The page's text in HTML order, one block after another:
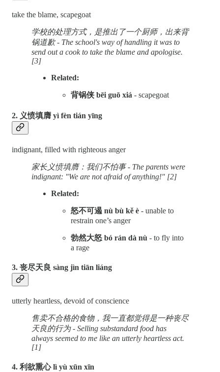
take the blame, scapegoat
学校的处理方式，是推出了一个厨师，出来背
锅道歉 - The school's way of handling it was to
send out a cook to take the blame and apologise.
[3]
Related:
背锅侠 bēi guō xiá - scapegoat
2. 义愤填膺 yì fèn tián yīng
indignant, filled with righteous anger
家长义愤填膺：我们不怕事 - The parents were
indignant: "We are not afraid of anything!" [2]
Related:
怒不可遏 nù bù kě è - unable to
restrain one’s anger
勃然大怒 bó rán dà nù - to fly into
a rage
3. 丧尽天良 sàng jìn tiān liáng
utterly heartless, devoid of conscience
售卖不合格的食物，我一直都觉得是一种丧尽
天良的行为 - Selling substandard food has
always seemed to me like an utterly heartless act.
[1]
4. 利欲熏心 lì yù xūn xīn